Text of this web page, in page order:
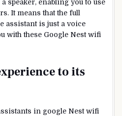
speaker, enabling you to use
It means that the full
assistant is just a voice
with these Google Nest wifi
to its
in google Nest wifi